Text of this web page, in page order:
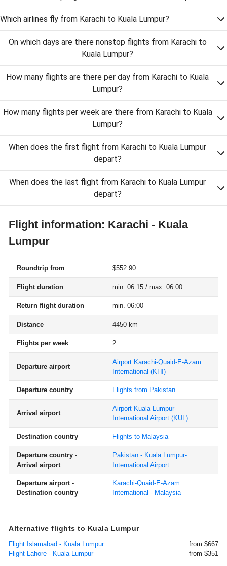
Which airlines fly from Karachi to Kuala Lumpur?
On which days are there nonstop flights from Karachi to
Kuala Lumpur?
How many flights are there per day from Karachi to Kuala
Lumpur?
How many flights per week are there from Karachi to Kuala
Lumpur?
When does the first flight from Karachi to Kuala Lumpur
depart?
When does the last flight from Karachi to Kuala Lumpur
depart?
Flight information: Karachi - Kuala
Lumpur
Roundtrip from $552.90
Flight duration min. 06:15 / max. 06:00
Return flight duration min. 06:00
Distance 4450 km
Flights per week 2
Departure airport
Airport Karachi-Quaid-E-Azam
International (KHI)
Departure country Flights from Pakistan
Arrival airport
Airport Kuala Lumpur-
International Airport (KUL)
Destination country Flights to Malaysia
Departure country -
Arrival airport
Pakistan - Kuala Lumpur-
International Airport
Departure airport -
Destination country
Karachi-Quaid-E-Azam
International - Malaysia
Alternative flights to Kuala Lumpur
Flight Islamabad - Kuala Lumpur
from $667
Flight Lahore - Kuala Lumpur
from $351